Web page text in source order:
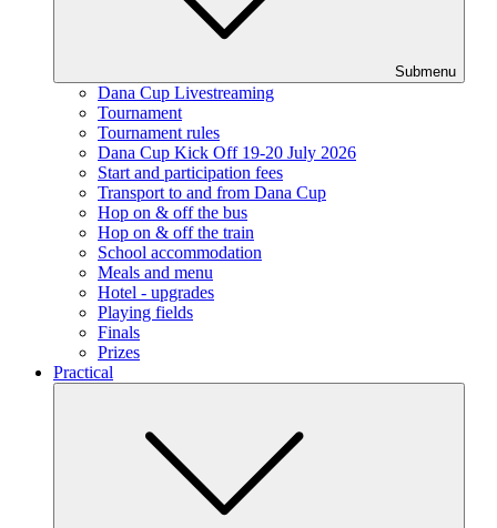
Submenu
Dana Cup Livestreaming
Tournament
Tournament rules
Dana Cup Kick Off 19-20 July 2026
Start and participation fees
Transport to and from Dana Cup
Hop on & off the bus
Hop on & off the train
School accommodation
Meals and menu
Hotel - upgrades
Playing fields
Finals
Prizes
Practical